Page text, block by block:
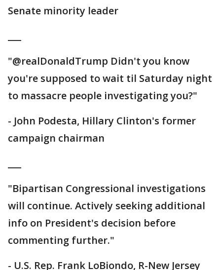
Senate minority leader
"@realDonaldTrump Didn't you know
you're supposed to wait til Saturday night
to massacre people investigating you?"
- John Podesta, Hillary Clinton's former
campaign chairman
"Bipartisan Congressional investigations
will continue. Actively seeking additional
info on President's decision before
commenting further."
- U.S. Rep. Frank LoBiondo, R-New Jersey